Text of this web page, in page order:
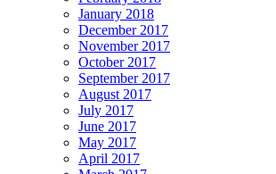
January 2018
December 2017
November 2017
October 2017
September 2017
August 2017
July 2017
June 2017
May 2017
April 2017